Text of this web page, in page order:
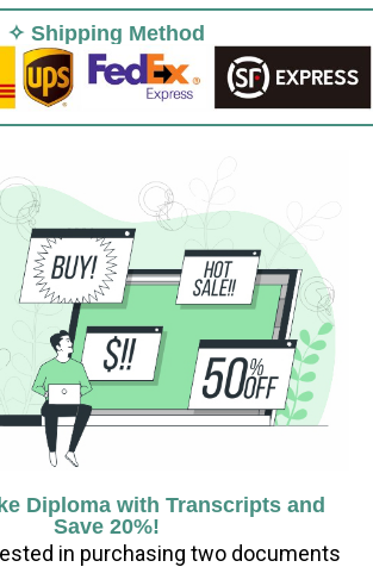
✧ Shipping Method
Diploma with Transcripts and
Save 20%!
in purchasing two documents